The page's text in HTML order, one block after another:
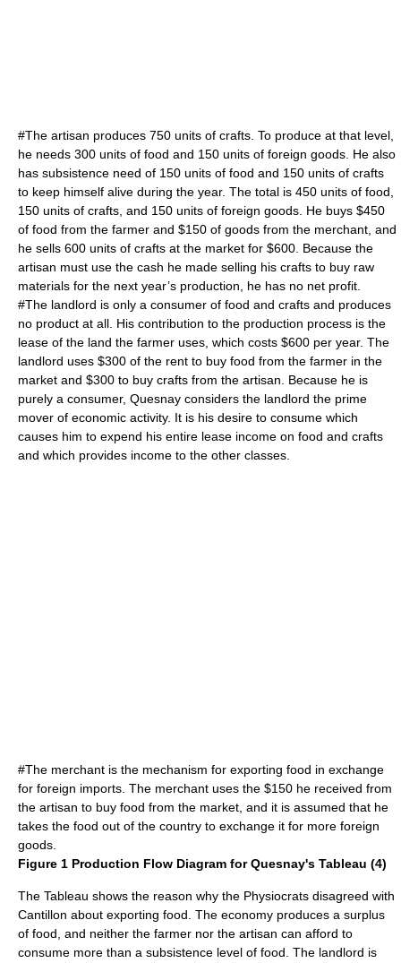
#The artisan produces 750 units of crafts. To produce at that level,
he needs 300 units of food and 150 units of foreign goods. He also
has subsistence need of 150 units of food and 150 units of crafts
to keep himself alive during the year. The total is 450 units of food,
150 units of crafts, and 150 units of foreign goods. He buys $450
of food from the farmer and $150 of goods from the merchant, and
he sells 600 units of crafts at the market for $600. Because the
artisan must use the cash he made selling his crafts to buy raw
materials for the next year’s production, he has no net profit.
#The landlord is only a consumer of food and crafts and produces
no product at all. His contribution to the production process is the
lease of the land the farmer uses, which costs $600 per year. The
landlord uses $300 of the rent to buy food from the farmer in the
market and $300 to buy crafts from the artisan. Because he is
purely a consumer, Quesnay considers the landlord the prime
mover of economic activity. It is his desire to consume which
causes him to expend his entire lease income on food and crafts
and which provides income to the other classes.
#The merchant is the mechanism for exporting food in exchange
for foreign imports. The merchant uses the $150 he received from
the artisan to buy food from the market, and it is assumed that he
takes the food out of the country to exchange it for more foreign
goods.
Figure 1 Production Flow Diagram for Quesnay's Tableau (4)
The Tableau shows the reason why the Physiocrats disagreed with
Cantillon about exporting food. The economy produces a surplus
of food, and neither the farmer nor the artisan can afford to
consume more than a subsistence level of food. The landlord is